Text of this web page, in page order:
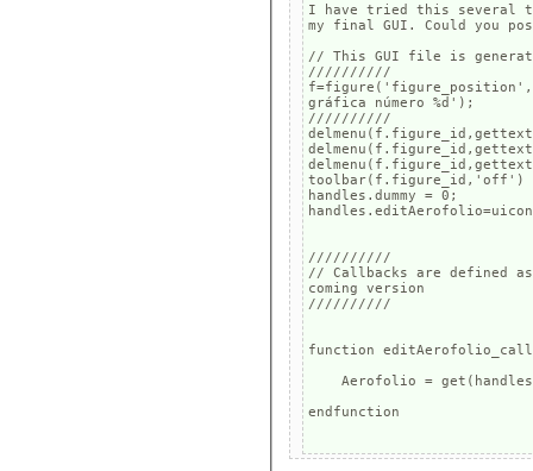
I have tried this several
my final GUI. Could you
// This GUI file is
//////////
gráfica número %d');
//////////
toolbar(f.figure_id,'off')
handles.dummy = 0;
//////////
// Callbacks are defined
coming version
//////////
function
Aerofolio =
endfunction